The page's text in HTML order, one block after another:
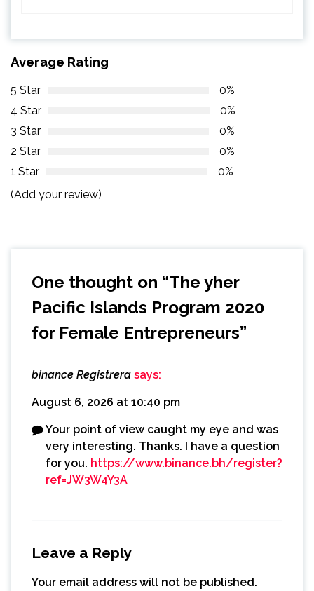
Average Rating
5 Star
0%
4 Star
0%
3 Star
0%
2 Star
0%
1 Star
0%
(Add your review)
One thought on “The yher
Pacific Islands Program 2020
for Female Entrepreneurs”
binance Registrera says:
August 6, 2026 at 10:40 pm
Your point of view caught my eye and was
very interesting. Thanks. I have a question
for you. https://www.binance.bh/register?
ref=JW3W4Y3A
Leave a Reply
Your email address will not be published.